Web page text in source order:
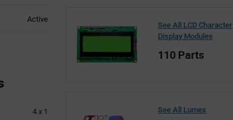
Active
4 x 1
See All LCD Character
Display Modules
110 Parts
See All Lumex